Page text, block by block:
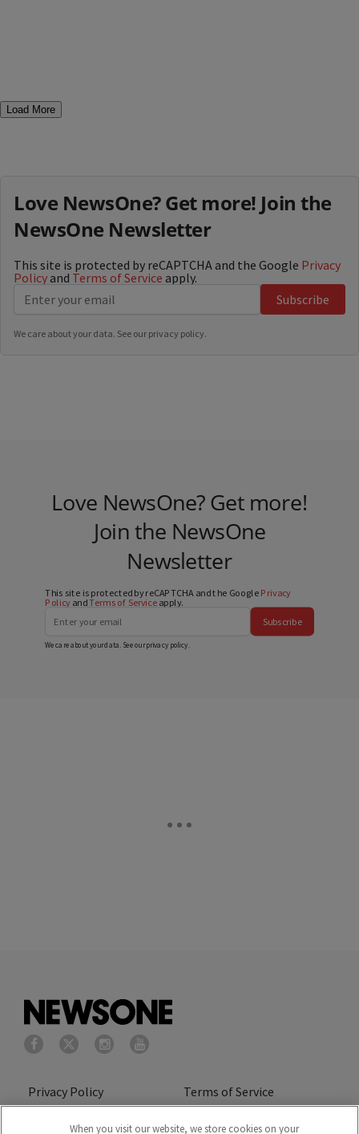
Load More
Love NewsOne? Get more! Join the
NewsOne Newsletter
This site is protected by reCAPTCHA and the Google Privacy
Policy and Terms of Service apply.
Subscribe
We care about your data. See our privacy policy.
Love NewsOne? Get more!
Join the NewsOne
Newsletter
This site is protected by reCAPTCHA and the Google Privacy
PolicyandTerms of Serviceapply.
Subscribe
We care about your data. See ourprivacy policy.
Privacy Policy Terms of Service
Cookies Policy Do Not Sell or Share My
When you visit our website, we store cookies on your